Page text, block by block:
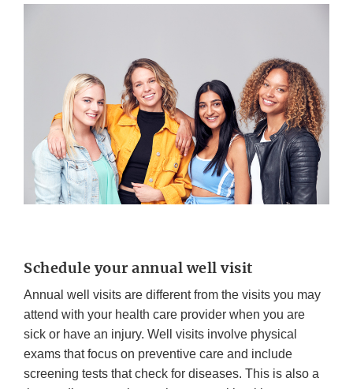
Schedule your annual well visit
Annual well visits are different from the visits you may
attend with your health care provider when you are
sick or have an injury. Well visits involve physical
exams that focus on preventive care and include
screening tests that check for diseases. This is also a